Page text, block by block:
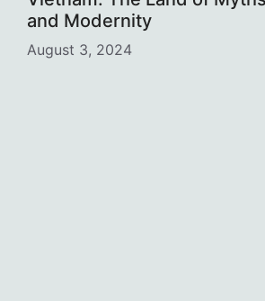
and Modernity
August 3, 2024